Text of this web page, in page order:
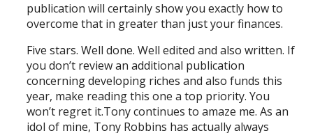
publication will certainly show you exactly how to
overcome that in greater than just your finances.
Five stars. Well done. Well edited and also written. If
you don’t review an additional publication
concerning developing riches and also funds this
year, make reading this one a top priority. You
won’t regret it.Tony continues to amaze me. As an
idol of mine, Tony Robbins has actually always